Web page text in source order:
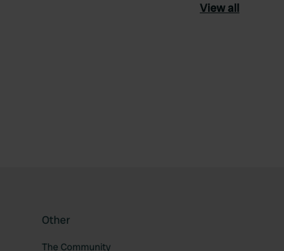
View all
Other
The Community